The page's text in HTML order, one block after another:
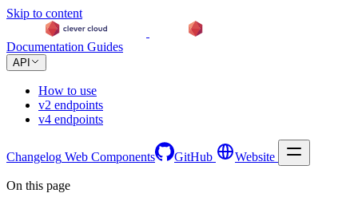
Skip to content
Documentation Guides
API
How to use
v2 endpoints
v4 endpoints
Changelog Web Components GitHub Website
On this page